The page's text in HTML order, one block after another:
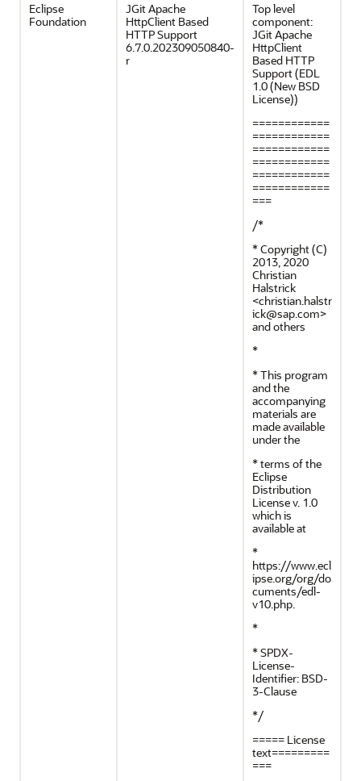
Eclipse
Foundation
JGit Apache
HttpClient Based
HTTP Support
6.7.0.202309050840-
r
Top level
component:
JGit Apache
HttpClient
Based HTTP
Support (EDL
1.0 (New BSD
License))
============
============
============
============
============
============
===
/*
* Copyright (C)
2013, 2020
Christian
Halstrick
<christian.halstr
ick@sap.com>
and others
*
* This program
and the
accompanying
materials are
made available
under the
* terms of the
Eclipse
Distribution
License v. 1.0
which is
available at
*
https://www.ecl
ipse.org/org/do
cuments/edl-
v10.php.
*
* SPDX-
License-
Identifier: BSD-
3-Clause
*/
===== License
text=========
===